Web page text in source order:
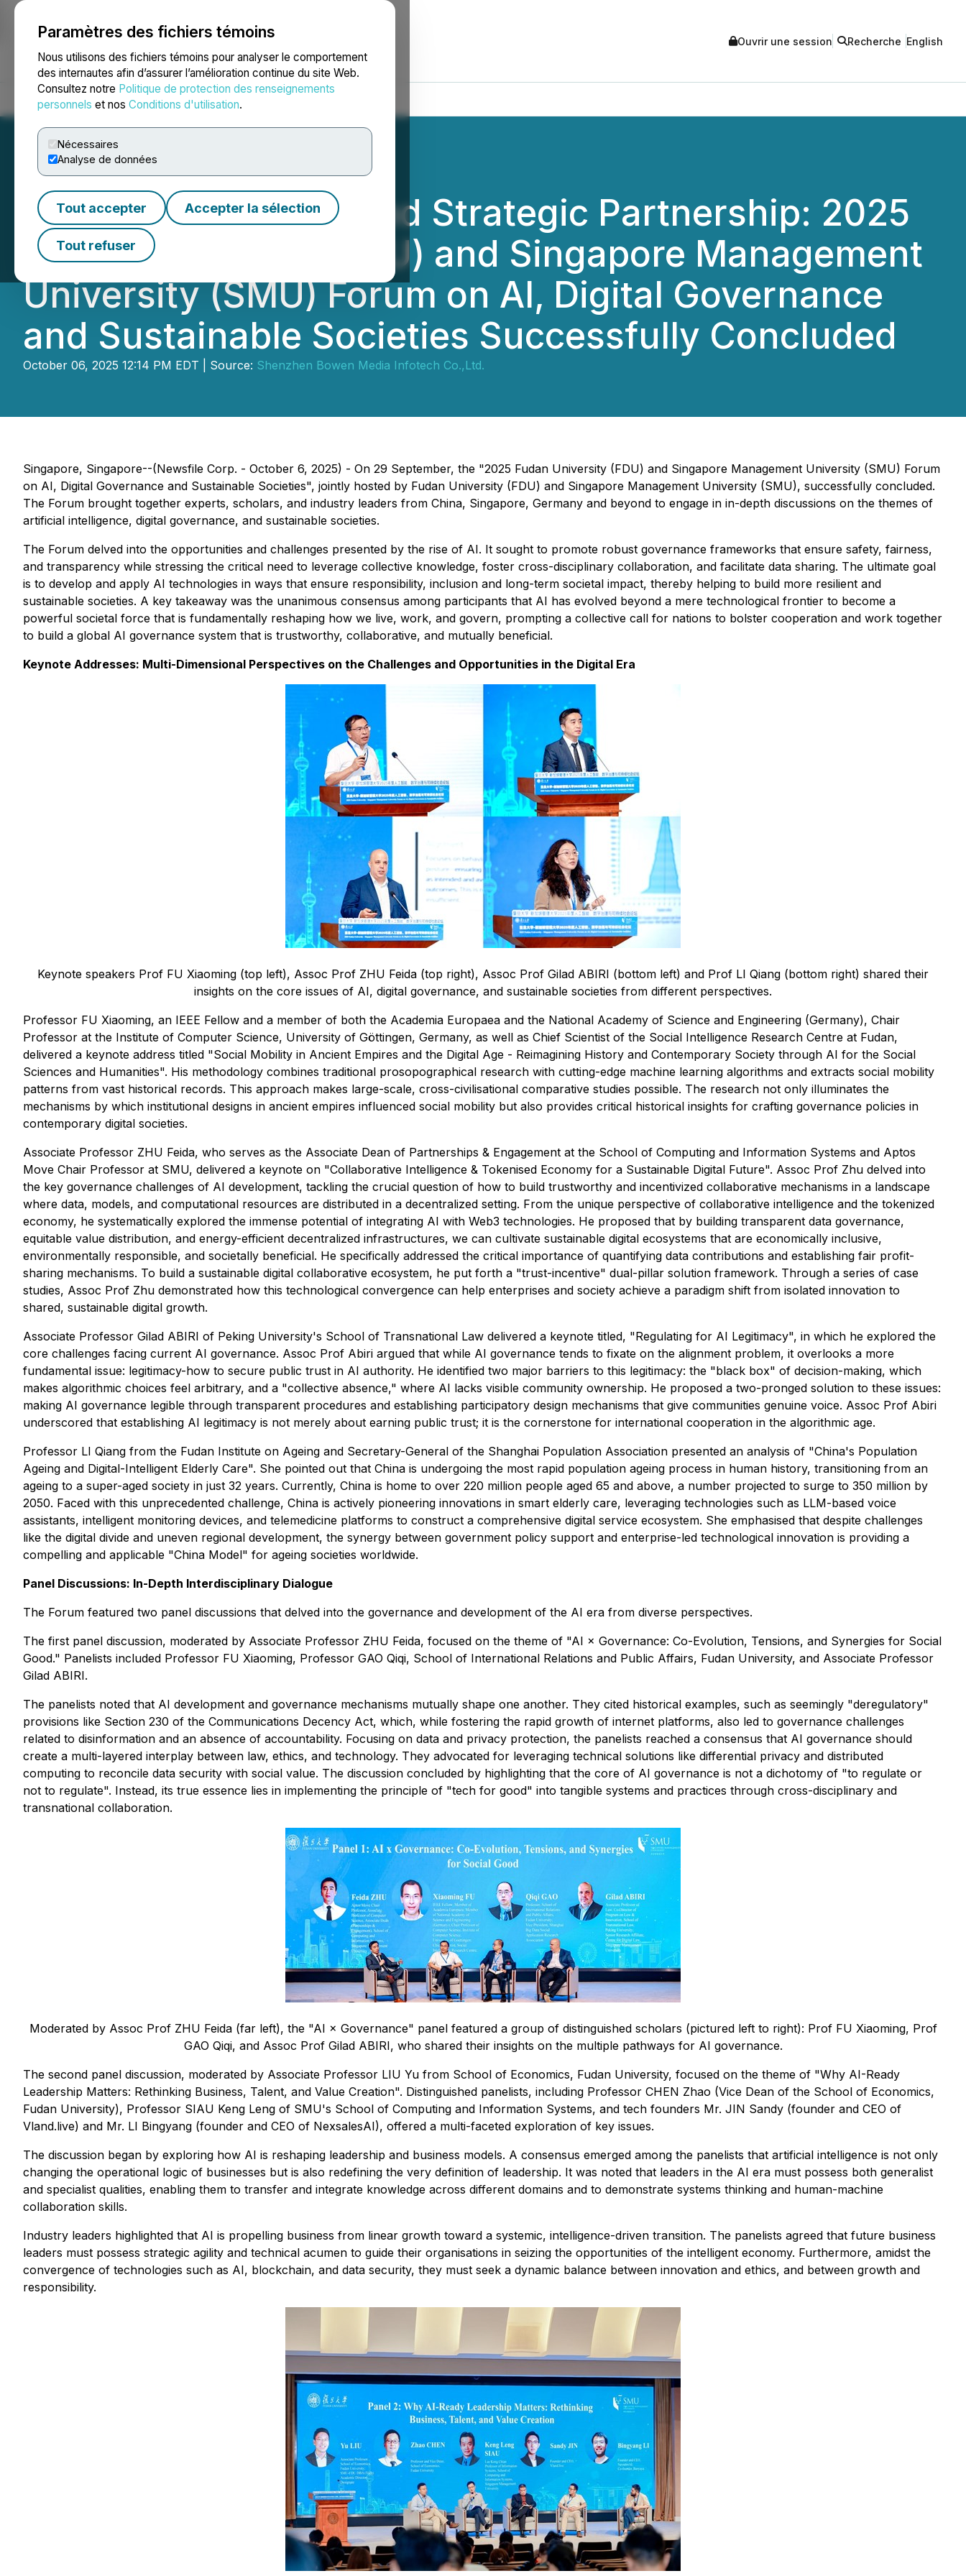
Paramètres des fichiers témoins
Nous utilisons des fichiers témoins pour analyser le comportement
des internautes afin d’assurer l’amélioration continue du site Web.
Consultez notre Politique de protection des renseignements
personnels et nos Conditions d'utilisation.
Nécessaires
Analyse de données
Tout accepter Accepter la sélection
Tout refuser
NEWSFILE Ouvrir une session Recherche English
Accueil À propos Services Salle de presse Blogue
Fostering Dialogue and Strategic Partnership: 2025
Fudan University (FDU) and Singapore Management
University (SMU) Forum on AI, Digital Governance
and Sustainable Societies Successfully Concluded
October 06, 2025 12:14 PM EDT | Source: Shenzhen Bowen Media Infotech Co.,Ltd.
Singapore, Singapore--(Newsfile Corp. - October 6, 2025) - On 29 September, the "2025 Fudan University (FDU) and Singapore Management University (SMU) Forum
on AI, Digital Governance and Sustainable Societies", jointly hosted by Fudan University (FDU) and Singapore Management University (SMU), successfully concluded.
The Forum brought together experts, scholars, and industry leaders from China, Singapore, Germany and beyond to engage in in-depth discussions on the themes of
artificial intelligence, digital governance, and sustainable societies.
The Forum delved into the opportunities and challenges presented by the rise of AI. It sought to promote robust governance frameworks that ensure safety, fairness,
and transparency while stressing the critical need to leverage collective knowledge, foster cross-disciplinary collaboration, and facilitate data sharing. The ultimate goal
is to develop and apply AI technologies in ways that ensure responsibility, inclusion and long-term societal impact, thereby helping to build more resilient and
sustainable societies. A key takeaway was the unanimous consensus among participants that AI has evolved beyond a mere technological frontier to become a
powerful societal force that is fundamentally reshaping how we live, work, and govern, prompting a collective call for nations to bolster cooperation and work together
to build a global AI governance system that is trustworthy, collaborative, and mutually beneficial.
Keynote Addresses: Multi-Dimensional Perspectives on the Challenges and Opportunities in the Digital Era
Keynote speakers Prof FU Xiaoming (top left), Assoc Prof ZHU Feida (top right), Assoc Prof Gilad ABIRI (bottom left) and Prof LI Qiang (bottom right) shared their
insights on the core issues of AI, digital governance, and sustainable societies from different perspectives.
Professor FU Xiaoming, an IEEE Fellow and a member of both the Academia Europaea and the National Academy of Science and Engineering (Germany), Chair
Professor at the Institute of Computer Science, University of Göttingen, Germany, as well as Chief Scientist of the Social Intelligence Research Centre at Fudan,
delivered a keynote address titled "Social Mobility in Ancient Empires and the Digital Age - Reimagining History and Contemporary Society through AI for the Social
Sciences and Humanities". His methodology combines traditional prosopographical research with cutting-edge machine learning algorithms and extracts social mobility
patterns from vast historical records. This approach makes large-scale, cross-civilisational comparative studies possible. The research not only illuminates the
mechanisms by which institutional designs in ancient empires influenced social mobility but also provides critical historical insights for crafting governance policies in
contemporary digital societies.
Associate Professor ZHU Feida, who serves as the Associate Dean of Partnerships & Engagement at the School of Computing and Information Systems and Aptos
Move Chair Professor at SMU, delivered a keynote on "Collaborative Intelligence & Tokenised Economy for a Sustainable Digital Future". Assoc Prof Zhu delved into
the key governance challenges of AI development, tackling the crucial question of how to build trustworthy and incentivized collaborative mechanisms in a landscape
where data, models, and computational resources are distributed in a decentralized setting. From the unique perspective of collaborative intelligence and the tokenized
economy, he systematically explored the immense potential of integrating AI with Web3 technologies. He proposed that by building transparent data governance,
equitable value distribution, and energy-efficient decentralized infrastructures, we can cultivate sustainable digital ecosystems that are economically inclusive,
environmentally responsible, and societally beneficial. He specifically addressed the critical importance of quantifying data contributions and establishing fair profit-
sharing mechanisms. To build a sustainable digital collaborative ecosystem, he put forth a "trust-incentive" dual-pillar solution framework. Through a series of case
studies, Assoc Prof Zhu demonstrated how this technological convergence can help enterprises and society achieve a paradigm shift from isolated innovation to
shared, sustainable digital growth.
Associate Professor Gilad ABIRI of Peking University's School of Transnational Law delivered a keynote titled, "Regulating for AI Legitimacy", in which he explored the
core challenges facing current AI governance. Assoc Prof Abiri argued that while AI governance tends to fixate on the alignment problem, it overlooks a more
fundamental issue: legitimacy-how to secure public trust in AI authority. He identified two major barriers to this legitimacy: the "black box" of decision-making, which
makes algorithmic choices feel arbitrary, and a "collective absence," where AI lacks visible community ownership. He proposed a two-pronged solution to these issues:
making AI governance legible through transparent procedures and establishing participatory design mechanisms that give communities genuine voice. Assoc Prof Abiri
underscored that establishing AI legitimacy is not merely about earning public trust; it is the cornerstone for international cooperation in the algorithmic age.
Professor LI Qiang from the Fudan Institute on Ageing and Secretary-General of the Shanghai Population Association presented an analysis of "China's Population
Ageing and Digital-Intelligent Elderly Care". She pointed out that China is undergoing the most rapid population ageing process in human history, transitioning from an
ageing to a super-aged society in just 32 years. Currently, China is home to over 220 million people aged 65 and above, a number projected to surge to 350 million by
2050. Faced with this unprecedented challenge, China is actively pioneering innovations in smart elderly care, leveraging technologies such as LLM-based voice
assistants, intelligent monitoring devices, and telemedicine platforms to construct a comprehensive digital service ecosystem. She emphasised that despite challenges
like the digital divide and uneven regional development, the synergy between government policy support and enterprise-led technological innovation is providing a
compelling and applicable "China Model" for ageing societies worldwide.
Panel Discussions: In-Depth Interdisciplinary Dialogue
The Forum featured two panel discussions that delved into the governance and development of the AI era from diverse perspectives.
The first panel discussion, moderated by Associate Professor ZHU Feida, focused on the theme of "AI × Governance: Co-Evolution, Tensions, and Synergies for Social
Good." Panelists included Professor FU Xiaoming, Professor GAO Qiqi, School of International Relations and Public Affairs, Fudan University, and Associate Professor
Gilad ABIRI.
The panelists noted that AI development and governance mechanisms mutually shape one another. They cited historical examples, such as seemingly "deregulatory"
provisions like Section 230 of the Communications Decency Act, which, while fostering the rapid growth of internet platforms, also led to governance challenges
related to disinformation and an absence of accountability. Focusing on data and privacy protection, the panelists reached a consensus that AI governance should
create a multi-layered interplay between law, ethics, and technology. They advocated for leveraging technical solutions like differential privacy and distributed
computing to reconcile data security with social value. The discussion concluded by highlighting that the core of AI governance is not a dichotomy of "to regulate or
not to regulate". Instead, its true essence lies in implementing the principle of "tech for good" into tangible systems and practices through cross-disciplinary and
transnational collaboration.
Moderated by Assoc Prof ZHU Feida (far left), the "AI × Governance" panel featured a group of distinguished scholars (pictured left to right): Prof FU Xiaoming, Prof
GAO Qiqi, and Assoc Prof Gilad ABIRI, who shared their insights on the multiple pathways for AI governance.
The second panel discussion, moderated by Associate Professor LIU Yu from School of Economics, Fudan University, focused on the theme of "Why AI-Ready
Leadership Matters: Rethinking Business, Talent, and Value Creation". Distinguished panelists, including Professor CHEN Zhao (Vice Dean of the School of Economics,
Fudan University), Professor SIAU Keng Leng of SMU's School of Computing and Information Systems, and tech founders Mr. JIN Sandy (founder and CEO of
Vland.live) and Mr. LI Bingyang (founder and CEO of NexsalesAI), offered a multi-faceted exploration of key issues.
The discussion began by exploring how AI is reshaping leadership and business models. A consensus emerged among the panelists that artificial intelligence is not only
changing the operational logic of businesses but is also redefining the very definition of leadership. It was noted that leaders in the AI era must possess both generalist
and specialist qualities, enabling them to transfer and integrate knowledge across different domains and to demonstrate systems thinking and human-machine
collaboration skills.
Industry leaders highlighted that AI is propelling business from linear growth toward a systemic, intelligence-driven transition. The panelists agreed that future business
leaders must possess strategic agility and technical acumen to guide their organisations in seizing the opportunities of the intelligent economy. Furthermore, amidst the
convergence of technologies such as AI, blockchain, and data security, they must seek a dynamic balance between innovation and ethics, and between growth and
responsibility.